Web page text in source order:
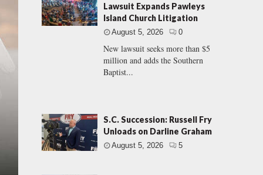
Lawsuit Expands Pawleys
Island Church Litigation
August 5, 2026 0
New lawsuit seeks more than $5
million and adds the Southern
Baptist...
S.C. Succession: Russell Fry
Unloads on Darline Graham
August 5, 2026 5